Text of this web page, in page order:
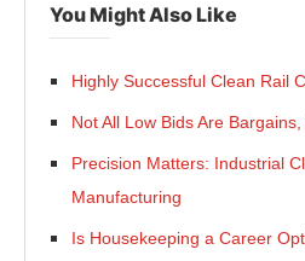
You Might Also Like
Highly Successful Clean Rail
Not All Low Bids Are
Precision Matters: Industrial
Manufacturing
Is Housekeeping a Career